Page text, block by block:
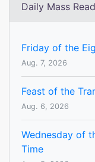
Daily Mass
Friday of the
Aug. 7, 2026
Feast of the
Aug. 6, 2026
Wednesday of
Time